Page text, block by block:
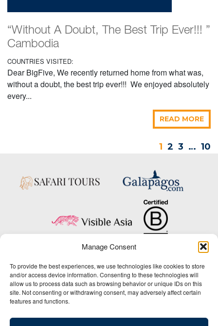
Manage Consent
To provide the best experiences, we use technologies like cookies to store
and/or access device information. Consenting to these technologies will
allow us to process data such as browsing behavior or unique IDs on this
site. Not consenting or withdrawing consent, may adversely affect certain
features and functions.
“Without A Doubt, The Best Trip Ever!!! ”
Cambodia
COUNTRIES VISITED:
Dear BigFive, We recently returned home from what was,
without a doubt, the best trip ever!!! We enjoyed absolutely
every...
READ MORE
1 2 3 … 10
Copyright © 2025 Big Five Tours & Expeditions Inc., All Rights Reserved.
Website Design & Development:THAT Agency
1-800-244-3483